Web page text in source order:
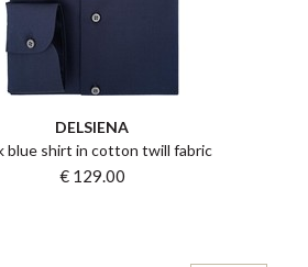
DELSIENA
blue shirt in cotton twill fabric
€ 129.00